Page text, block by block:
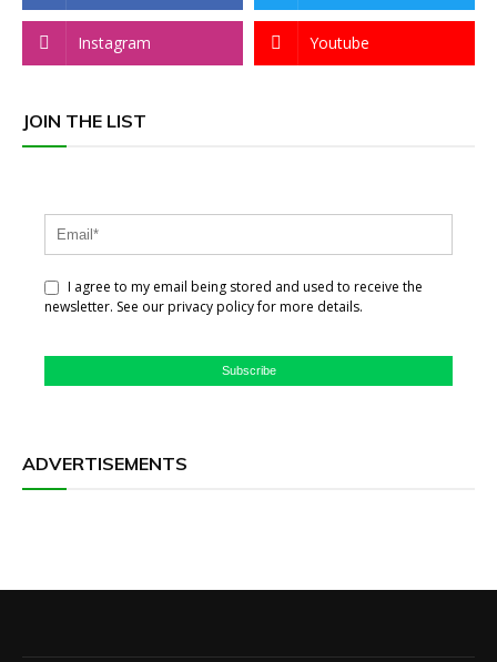
Instagram Youtube
JOIN THE LIST
I agree to my email being stored and used to receive the
newsletter. See our privacy policy for more details.
Subscribe
ADVERTISEMENTS